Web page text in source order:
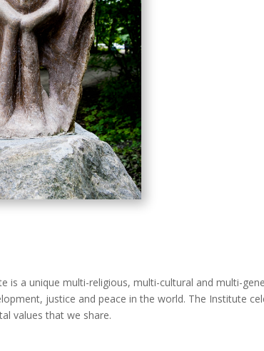
is a unique multi-religious, multi-cultural and multi-
justice and peace in the world. The Institute
values that we share.